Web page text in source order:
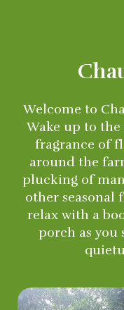
Welcome to
Wake up to
fragrance of
around the
plucking of
other seasonal
relax with a
porch as you